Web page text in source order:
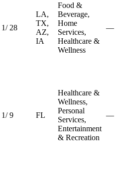
1/ 28
LA,
TX,
AZ,
IA
Food &
Beverage,
Home
Services,
Healthcare &
Wellness
—
1/9 FL
Healthcare &
Wellness,
Personal
Services,
Entertainment
& Recreation
—